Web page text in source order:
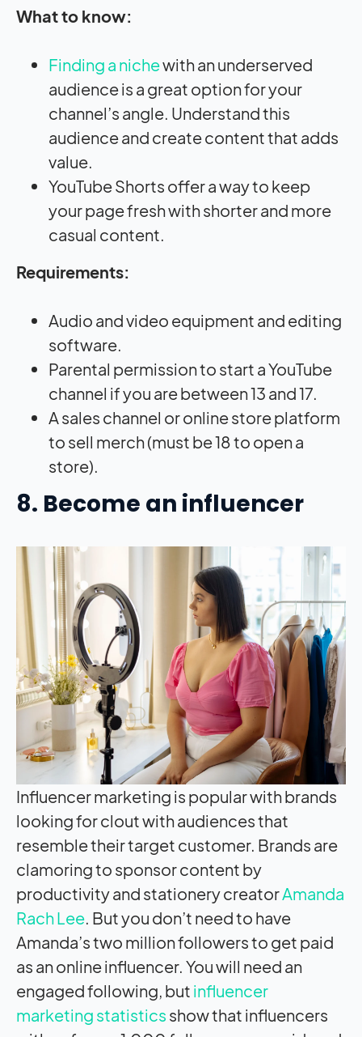
What to know:
Finding a nichewith an underserved
audience is a great option for your
channel’s angle. Understand this
audience and create content that adds
value.
YouTube Shorts offer a way to keep
your page fresh with shorter and more
casual content.
Requirements:
Audio and video equipment and editing
software.
Parental permission to start a YouTube
channel if you are between 13 and 17.
A sales channel or online store platform
to sell merch (must be 18 to open a
store).
8. Become an influencer
Influencer marketing is popular with brands
looking for clout with audiences that
resemble their target customer. Brands are
clamoring to sponsor content by
productivity and stationery creatorAmanda
Rach Lee. But you don’t need to have
Amanda’s two million followers to get paid
as an online influencer. You will need an
engaged following, but influencer
marketing statistics show that influencers